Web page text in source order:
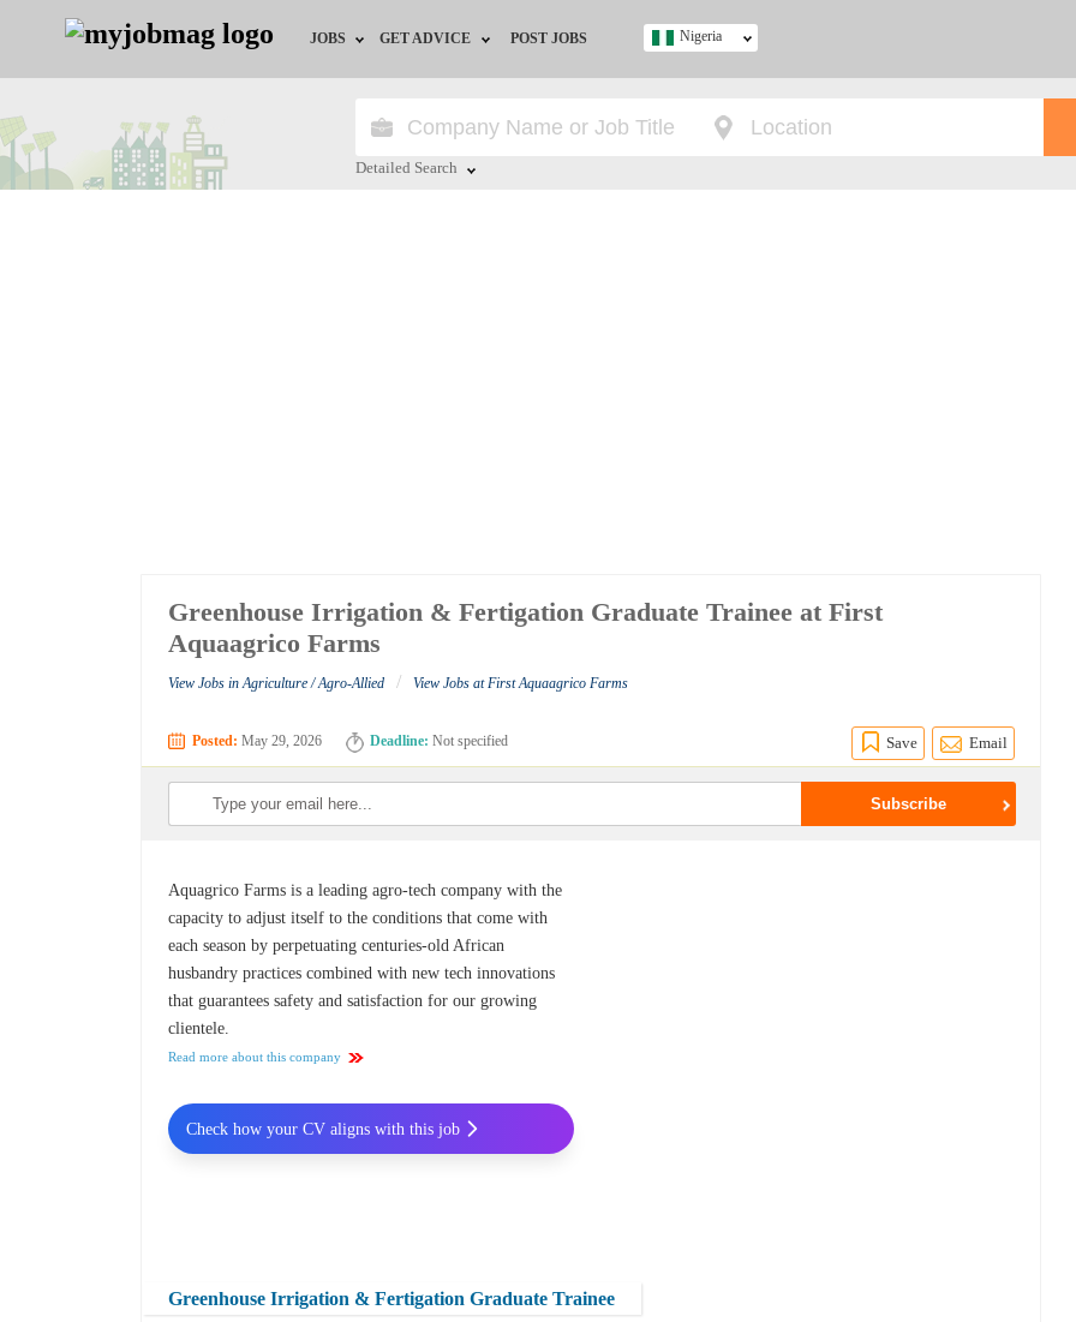
JOBS
Jobs by Location
GET ADVICE
HR/Recruiter Advice
POST JOBS Nigeria
Detailed Search
Greenhouse Irrigation & Fertigation Graduate Trainee at First
Aquaagrico Farms
View Jobs in Agriculture / Agro-Allied / View Jobs at First Aquaagrico Farms
Posted: May 29, 2026 Deadline: Not specified Save Email
Aquagrico Farms is a leading agro-tech company with the
capacity to adjust itself to the conditions that come with
each season by perpetuating centuries-old African
husbandry practices combined with new tech innovations
that guarantees safety and satisfaction for our growing
clientele.
Read more about this company
Greenhouse Irrigation & Fertigation Graduate Trainee
Check how your CV aligns with this job